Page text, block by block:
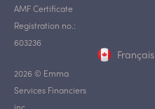
2026 © Emma
Services Financiers
AMF Certificate
Registration no.:
603236
Français